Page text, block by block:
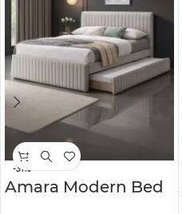
-31%
Amara Modern Bed